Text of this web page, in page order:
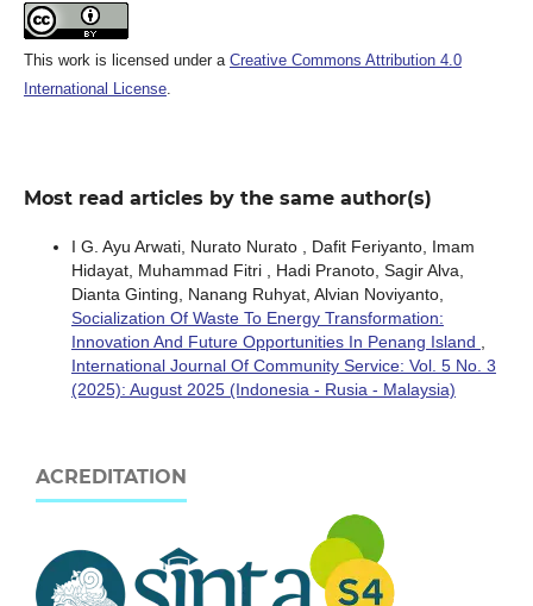
This work is licensed under a Creative Commons Attribution 4.0
International License.
Most read articles by the same author(s)
I G. Ayu Arwati, Nurato Nurato , Dafit Feriyanto, Imam
Hidayat, Muhammad Fitri , Hadi Pranoto, Sagir Alva,
Dianta Ginting, Nanang Ruhyat, Alvian Noviyanto,
Socialization Of Waste To Energy Transformation:
Innovation And Future Opportunities In Penang Island
International Journal Of Community Service: Vol. 5 No. 3
(2025): August 2025 (Indonesia - Rusia - Malaysia)
ACREDITATION